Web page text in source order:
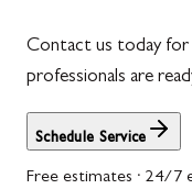
Contact us today for
professionals are
Schedule Service
Free estimates · 24/7